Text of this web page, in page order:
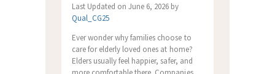
Last Updated on June 6, 2026 by
Qual_CG25
Ever wonder why families choose to
care for elderly loved ones at home?
Elders usually feel happier, safer, and